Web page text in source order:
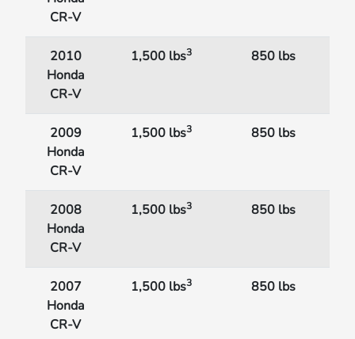
CR-V
2010
Honda
CR-V
1,500 lbs3 850 lbs
2009
Honda
CR-V
1,500 lbs3 850 lbs
2008
Honda
CR-V
1,500 lbs3 850 lbs
2007
Honda
CR-V
1,500 lbs3 850 lbs